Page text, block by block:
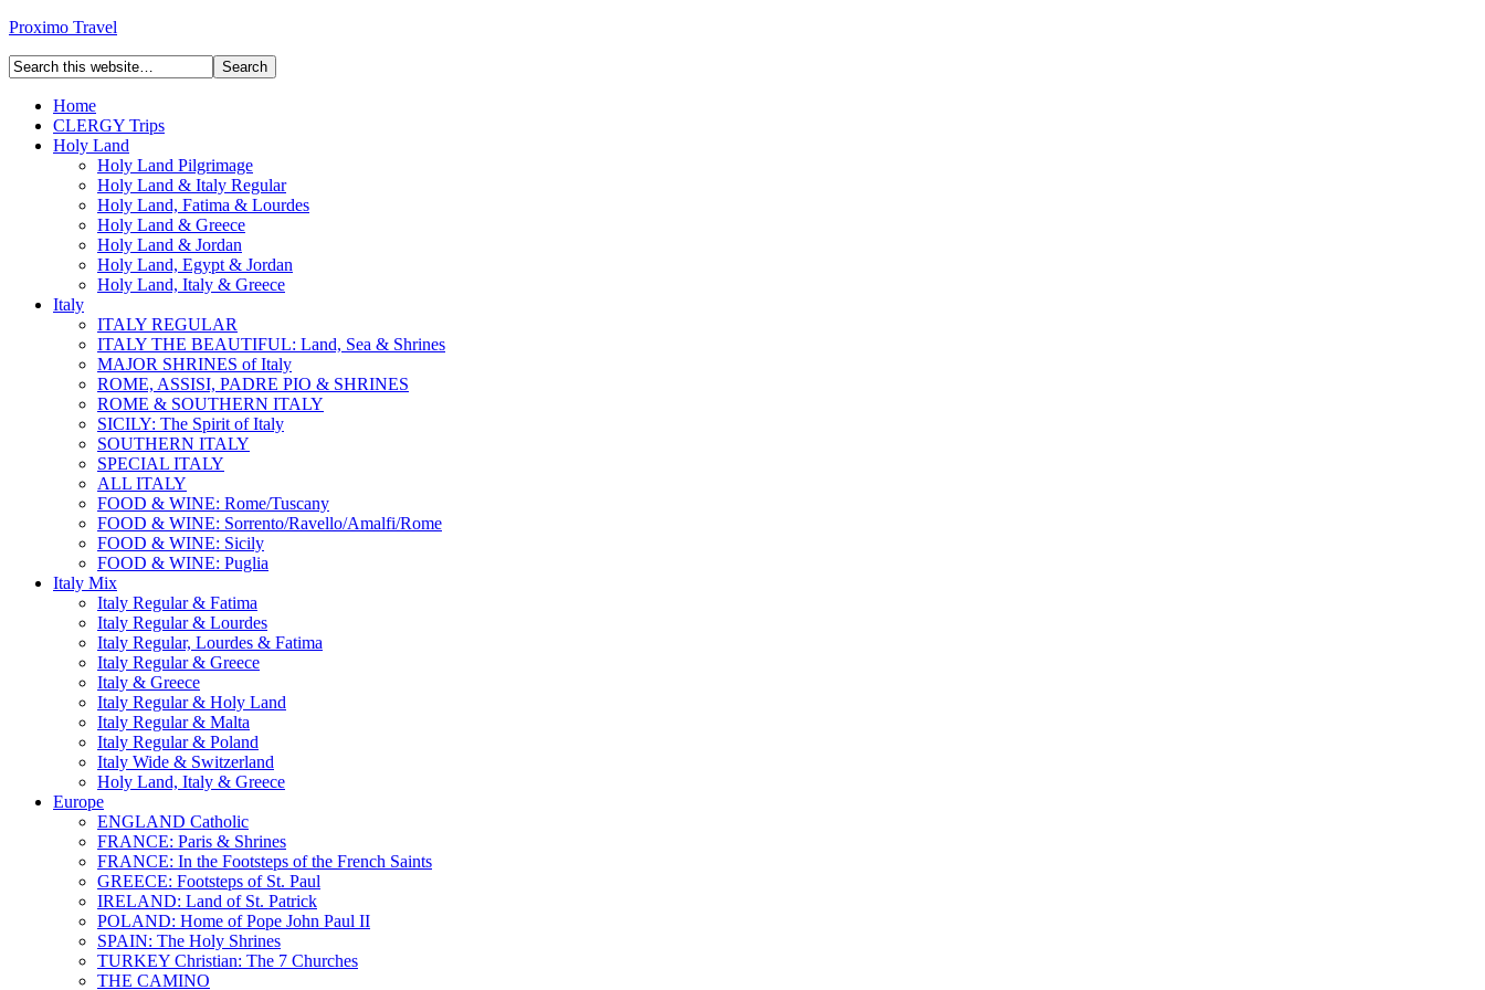
Proximo Travel
Home
CLERGY Trips
Holy Land
Holy Land Pilgrimage
Holy Land & Italy Regular
Holy Land, Fatima & Lourdes
Holy Land & Greece
Holy Land & Jordan
Holy Land, Egypt & Jordan
Holy Land, Italy & Greece
Italy
ITALY REGULAR
ITALY THE BEAUTIFUL: Land, Sea & Shrines
MAJOR SHRINES of Italy
ROME, ASSISI, PADRE PIO & SHRINES
ROME & SOUTHERN ITALY
SICILY: The Spirit of Italy
SOUTHERN ITALY
SPECIAL ITALY
ALL ITALY
FOOD & WINE: Rome/Tuscany
FOOD & WINE: Sorrento/Ravello/Amalfi/Rome
FOOD & WINE: Sicily
FOOD & WINE: Puglia
Italy Mix
Italy Regular & Fatima
Italy Regular & Lourdes
Italy Regular, Lourdes & Fatima
Italy Regular & Greece
Italy & Greece
Italy Regular & Holy Land
Italy Regular & Malta
Italy Regular & Poland
Italy Wide & Switzerland
Holy Land, Italy & Greece
Europe
ENGLAND Catholic
FRANCE: Paris & Shrines
FRANCE: In the Footsteps of the French Saints
GREECE: Footsteps of St. Paul
IRELAND: Land of St. Patrick
POLAND: Home of Pope John Paul II
SPAIN: The Holy Shrines
TURKEY Christian: The 7 Churches
THE CAMINO